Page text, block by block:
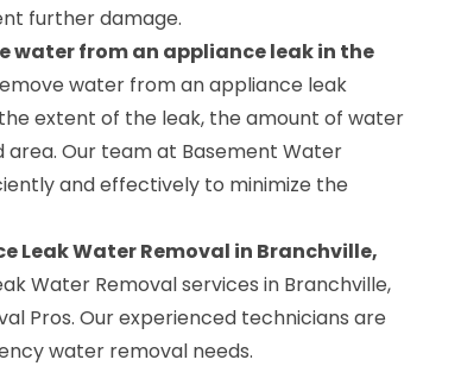
further damage.
water from an appliance leak in the
water from an appliance leak
extent of the leak, the amount of water
Our team at Basement Water
and effectively to minimize the
Leak Water Removal in Branchville,
Water Removal services in Branchville,
Pros. Our experienced technicians are
water removal needs.